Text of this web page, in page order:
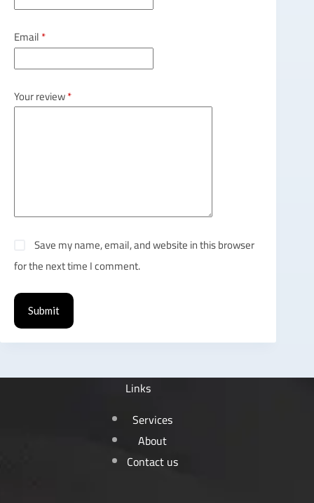
Email*
Your review*
Save my name, email, and website in this browser
for the next time I comment.
Submit
Links
Services
About
Contact us